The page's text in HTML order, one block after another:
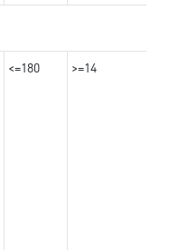
<=180 >=14